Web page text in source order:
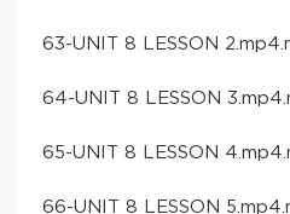
63-UNIT 8 LESSON
64-UNIT 8 LESSON
65-UNIT 8 LESSON
66-UNIT 8 LESSON